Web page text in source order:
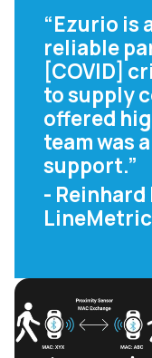
“Ezurio is
reliable
[COVID]
to supply
offered
team was
support.”
- Reinhard